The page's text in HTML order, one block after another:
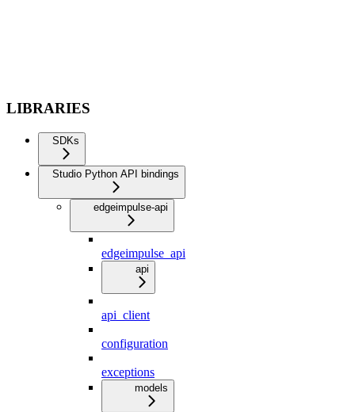
LIBRARIES
SDKs
Studio Python API bindings
edgeimpulse-api
edgeimpulse_api
api
api_client
configuration
exceptions
models